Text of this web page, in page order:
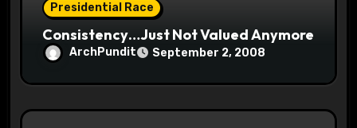
Presidential Race
Consistency…Just Not Valued Anymore
ArchPundit September 2, 2008